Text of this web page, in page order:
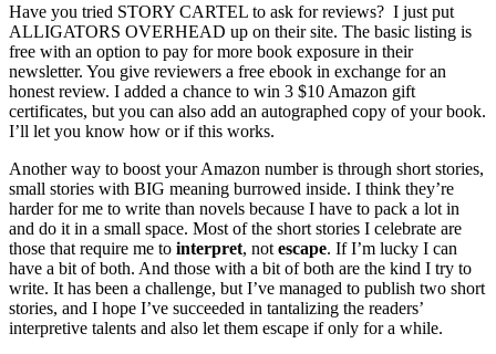
Have you tried STORY CARTEL to ask for reviews? I just put
ALLIGATORS OVERHEAD up on their site. The basic listing is
free with an option to pay for more book exposure in their
newsletter. You give reviewers a free ebook in exchange for an
honest review. I added a chance to win 3 $10 Amazon gift
certificates, but you can also add an autographed copy of your book.
I’ll let you know how or if this works.
Another way to boost your Amazon number is through short stories,
small stories with BIG meaning burrowed inside. I think they’re
harder for me to write than novels because I have to pack a lot in
and do it in a small space. Most of the short stories I celebrate are
those that require me to interpret, not escape. If I’m lucky I can
have a bit of both. And those with a bit of both are the kind I try to
write. It has been a challenge, but I’ve managed to publish two short
stories, and I hope I’ve succeeded in tantalizing the readers’
interpretive talents and also let them escape if only for a while.